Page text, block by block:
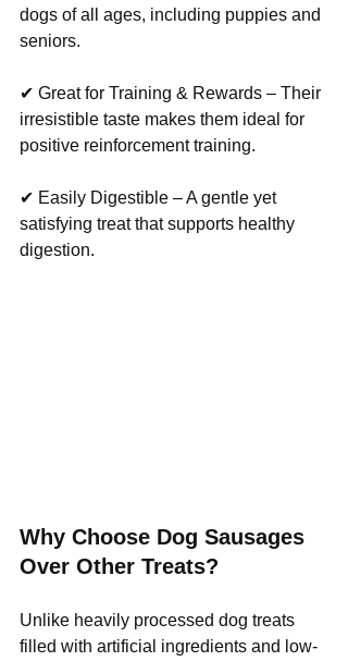
dogs of all ages, including puppies and
seniors.
✔ Great for Training & Rewards – Their
irresistible taste makes them ideal for
positive reinforcement training.
✔ Easily Digestible – A gentle yet
satisfying treat that supports healthy
digestion.
Why Choose Dog Sausages
Over Other Treats?
Unlike heavily processed dog treats
filled with artificial ingredients and low-